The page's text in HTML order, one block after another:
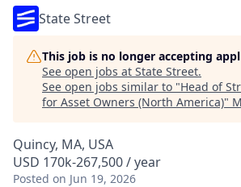
State Street
This job is no longer accepting
See open jobs at State Street.
See open jobs similar to "Head of
for Asset Owners (North America)"
Quincy, MA, USA
USD 170k-267,500 / year
Posted on Jun 19, 2026